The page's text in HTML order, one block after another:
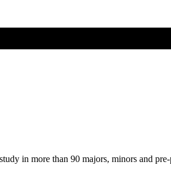
in more than 90 majors, minors and